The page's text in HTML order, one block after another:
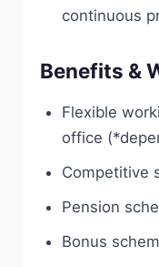
continuous
Benefits &
Flexible
office
Competitive
Pension
Bonus